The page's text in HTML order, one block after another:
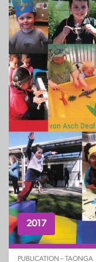
2017
PUBLICATION – TAONGA